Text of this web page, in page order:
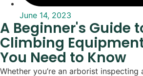
June 14, 2023
A Beginner's Guide
Climbing
You Need to Know
Whether you’re an arborist inspecting